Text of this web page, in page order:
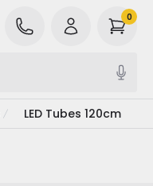
0
LED Tubes 120cm